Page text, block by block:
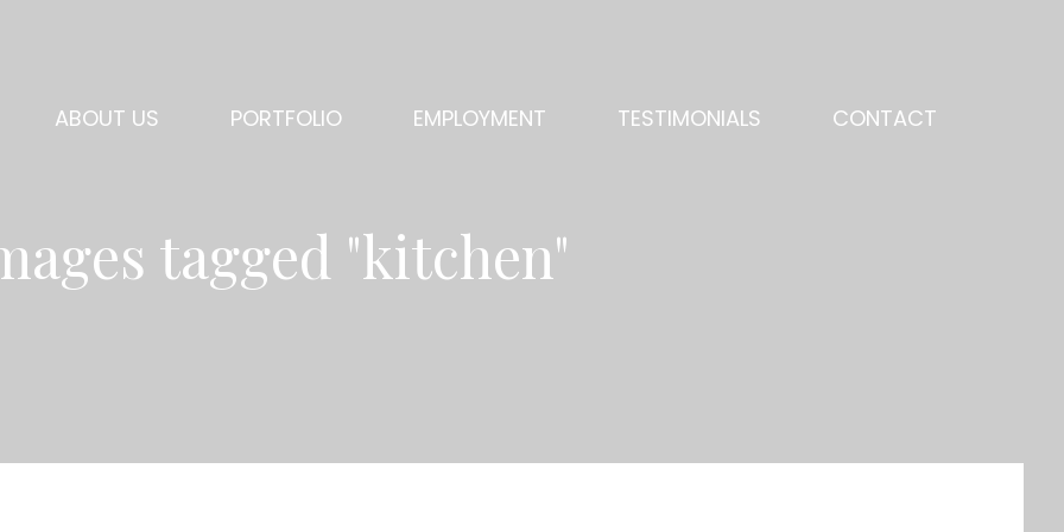
ABOUT US PORTFOLIO EMPLOYMENT TESTIMONIALS CONTACT
tagged "kitchen"